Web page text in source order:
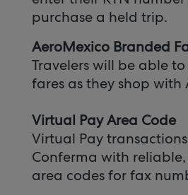
purchase a held trip.
AeroMexico Branded
Travelers will be able
fares as they shop with
Virtual Pay Area Code
Virtual Pay
Conferma with
area codes for fax